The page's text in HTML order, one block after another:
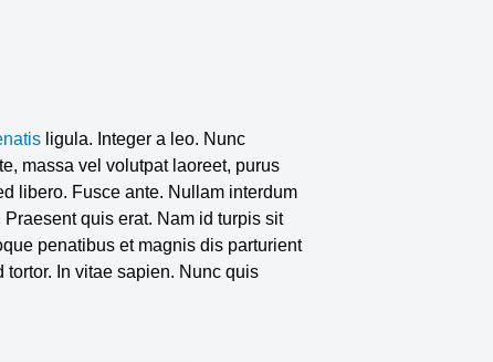
ligula. Integer a leo. Nunc
massa vel volutpat laoreet, purus
libero. Fusce ante. Nullam interdum
quis erat. Nam id turpis sit
penatibus et magnis dis parturient
In vitae sapien. Nunc quis